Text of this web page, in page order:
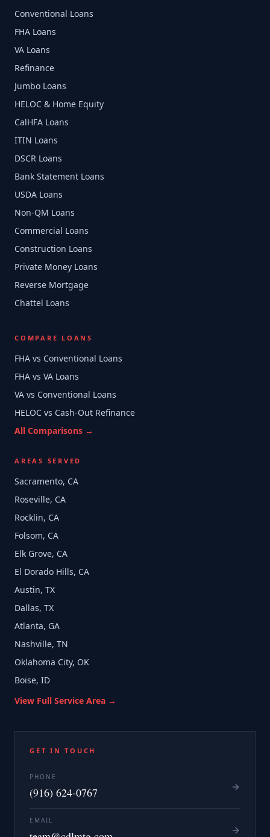
Conventional Loans
FHA Loans
VA Loans
Refinance
Jumbo Loans
HELOC & Home Equity
CalHFA Loans
ITIN Loans
DSCR Loans
Bank Statement Loans
USDA Loans
Non-QM Loans
Commercial Loans
Construction Loans
Private Money Loans
Reverse Mortgage
Chattel Loans
COMPARE LOANS
FHA vs Conventional Loans
FHA vs VA Loans
VA vs Conventional Loans
HELOC vs Cash-Out Refinance
All Comparisons →
AREAS SERVED
Sacramento, CA
Roseville, CA
Rocklin, CA
Folsom, CA
Elk Grove, CA
El Dorado Hills, CA
Austin, TX
Dallas, TX
Atlanta, GA
Nashville, TN
Oklahoma City, OK
Boise, ID
View Full Service Area →
GET IN TOUCH
PHONE
(916) 624-0767
EMAIL